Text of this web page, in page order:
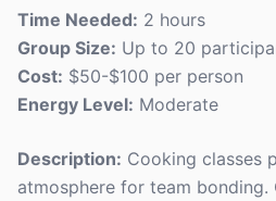
Time Needed: 2 hours
Group Size: Up to 20
Cost: $50-$100 per person
Energy Level: Moderate
Description: Cooking classes
atmosphere for team bonding.